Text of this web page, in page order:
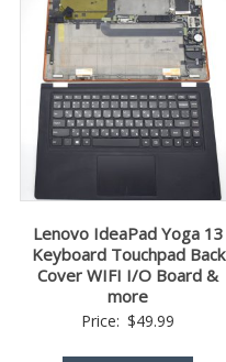
Lenovo IdeaPad Yoga 13
Keyboard Touchpad Back
Cover WIFI I/O Board &
more
Price: $49.99